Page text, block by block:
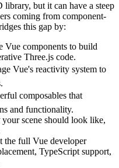
but it can have a steep
coming from component-
this gap by:
Vue components to build
Three.js code.
Vue's reactivity system to
composables that
and functionality.
your scene should look like,
the full Vue developer
TypeScript support,